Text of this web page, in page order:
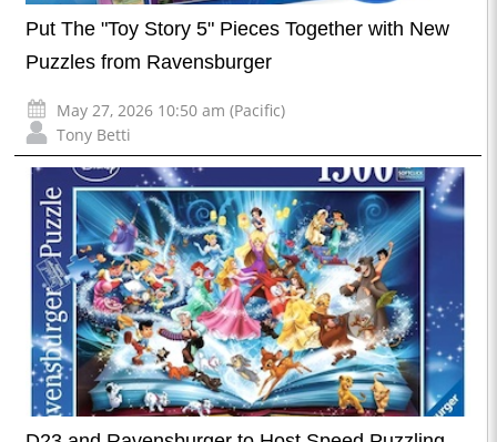
Put The "Toy Story 5" Pieces Together with New
Puzzles from Ravensburger
May 27, 2026 10:50 am (Pacific)
Tony Betti